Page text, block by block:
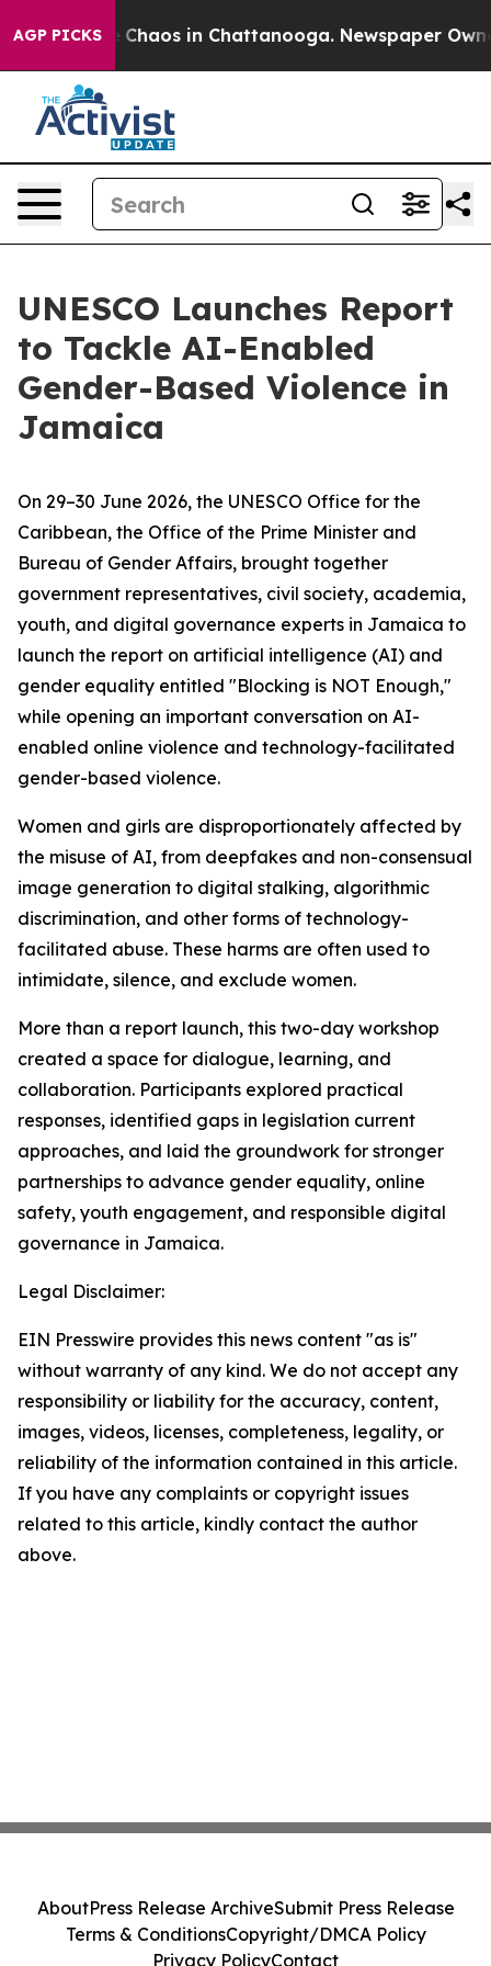
AGP PICKS
Collapse Chaos in Chattanooga. Newspaper
UNESCO Launches Report
to Tackle AI-Enabled
Gender-Based Violence in
Jamaica
On 29–30 June 2026, the UNESCO Office for the
Caribbean, the Office of the Prime Minister and
Bureau of Gender Affairs, brought together
government representatives, civil society, academia,
youth, and digital governance experts in Jamaica to
launch the report on artificial intelligence (AI) and
gender equality entitled "Blocking is NOT Enough,"
while opening an important conversation on AI-
enabled online violence and technology-facilitated
gender-based violence.
Women and girls are disproportionately affected by
the misuse of AI, from deepfakes and non-consensual
image generation to digital stalking, algorithmic
discrimination, and other forms of technology-
facilitated abuse. These harms are often used to
intimidate, silence, and exclude women.
More than a report launch, this two-day workshop
created a space for dialogue, learning, and
collaboration. Participants explored practical
responses, identified gaps in legislation current
approaches, and laid the groundwork for stronger
partnerships to advance gender equality, online
safety, youth engagement, and responsible digital
governance in Jamaica.
Legal Disclaimer:
EIN Presswire provides this news content "as is"
without warranty of any kind. We do not accept any
responsibility or liability for the accuracy, content,
images, videos, licenses, completeness, legality, or
reliability of the information contained in this article.
If you have any complaints or copyright issues
related to this article, kindly contact the author
above.
AboutPress Release ArchiveSubmit Press Release
Terms & ConditionsCopyright/DMCA Policy
Privacy PolicyContact